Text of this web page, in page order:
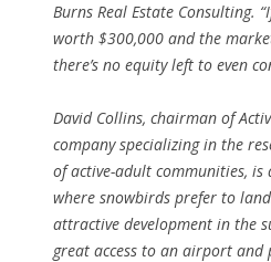
Burns Real Estate Consulting.
worth $300,000 and the
there’s no equity left to even
David Collins, chairman of
company specializing in the
of active-adult communities,
where snowbirds prefer to
attractive development in the
great access to an airport and